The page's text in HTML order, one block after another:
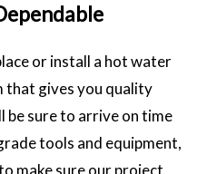
or install a hot water
that gives you quality
be sure to arrive on time
tools and equipment,
make sure our project